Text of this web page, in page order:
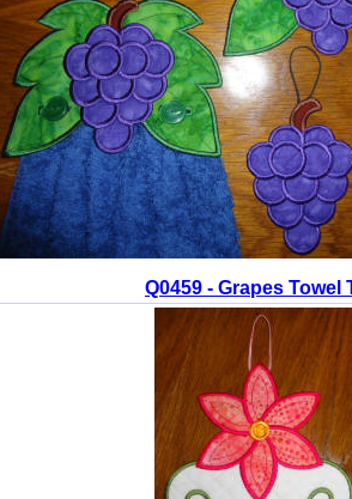
Q0459 - Grapes Towel